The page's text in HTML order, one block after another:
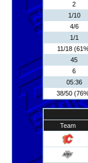
2
1/10
4/6
1/1
11/18
45
6
05:36
38/50
Team